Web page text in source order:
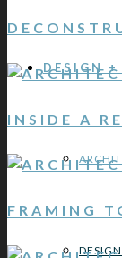
DESIGN
INSIDE A
FRAMING